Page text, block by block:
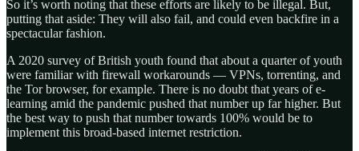
So it’s worth noting that these efforts are likely to be illegal. But,
putting that aside: They will also fail, and could even backfire in a
spectacular fashion.
A 2020 survey of British youth found that about a quarter of youth
were familiar with firewall workarounds — VPNs, torrenting, and
the Tor browser, for example. There is no doubt that years of e-
learning amid the pandemic pushed that number up far higher. But
the best way to push that number towards 100% would be to
implement this broad-based internet restriction.